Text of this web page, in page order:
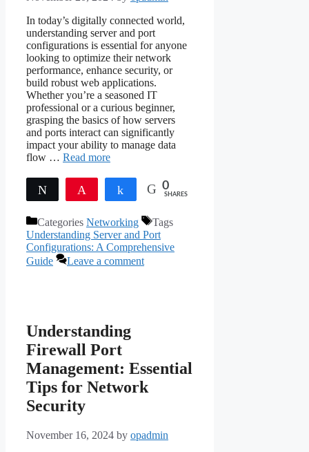
In today’s digitally connected world,
understanding server and port
configurations is essential for anyone
looking to optimize their network
performance, enhance security, or
build robust web applications.
Whether you’re a seasoned IT
professional or a curious beginner,
grasping the basics of how servers
and ports interact can significantly
impact your ability to manage data
flow … Read more
Tweet Share 0
SHARES
Categories Networking
Tags
Understanding Server and Port
Configurations: A Comprehensive
Guide
Leave a comment
Understanding
Firewall Port
Management: Essential
Tips for Network
Security
November 16, 2024 by opadmin